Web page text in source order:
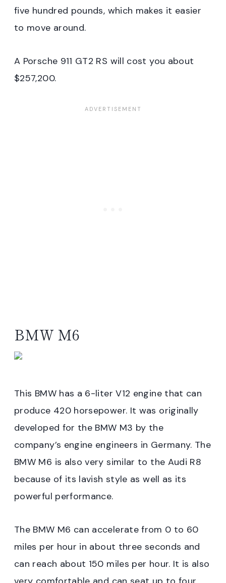
five hundred pounds, which makes it easier
to move around.
A Porsche 911 GT2 RS will cost you about
$257,200.
BMW M6
This BMW has a 6-liter V12 engine that can
produce 420 horsepower. It was originally
developed for the BMW M3 by the
company’s engine engineers in Germany. The
BMW M6 is also very similar to the Audi R8
because of its lavish style as well as its
powerful performance.
The BMW M6 can accelerate from 0 to 60
miles per hour in about three seconds and
can reach about 150 miles per hour. It is also